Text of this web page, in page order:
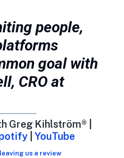
people,
goal with
CRO at
Greg Kihlström® |
|YouTube
leaving us a review